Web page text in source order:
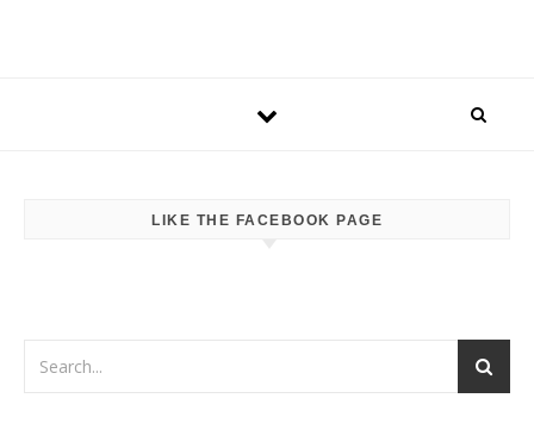
LIKE THE FACEBOOK PAGE